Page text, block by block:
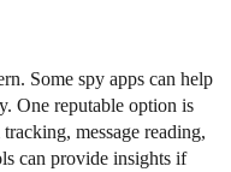
Some spy apps can help
One reputable option is
message reading,
can provide insights if